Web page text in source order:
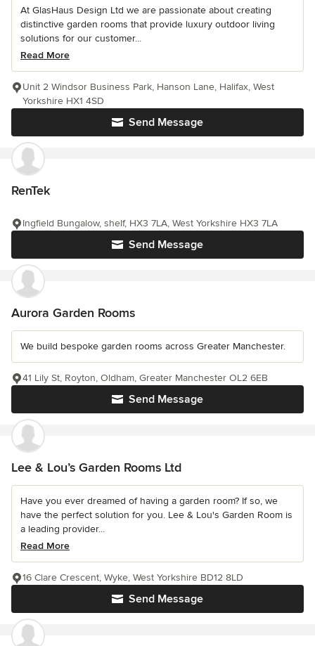
At GlasHaus Design Ltd we are passionate about creating
distinctive garden rooms that provide luxury outdoor living
solutions for our customer...
Read More
Send Message
Unit 2 Windsor Business Park, Hanson Lane, Halifax, West
Yorkshire HX1 4SD
RenTek
Send Message
Ingfield Bungalow, shelf, HX3 7LA, West Yorkshire HX3 7LA
Aurora Garden Rooms
We build bespoke garden rooms across Greater Manchester.
Send Message
41 Lily St, Royton, Oldham, Greater Manchester OL2 6EB
Lee & Lou’s Garden Rooms Ltd
Have you ever dreamed of having a garden room? If so, we
have the perfect solution for you. Lee & Lou's Garden Room is
a leading provider...
Read More
Send Message
16 Clare Crescent, Wyke, West Yorkshire BD12 8LD